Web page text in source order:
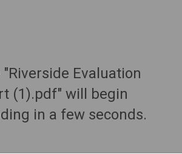
Evaluation
(1).pdf" will begin
in a few seconds.